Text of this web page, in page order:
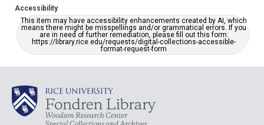
Accessibility
This item may have accessibility enhancements created by AI, which
means there might be misspellings and/or grammatical errors. If you
are in need of further remediation, please fill out this form:
https://library.rice.edu/requests/digital-collections-accessible-
format-request-form